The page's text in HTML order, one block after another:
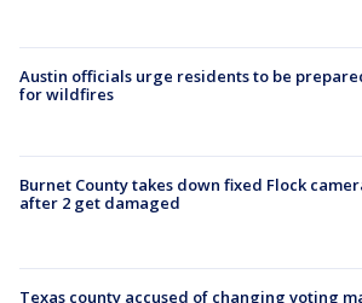
Austin officials urge residents to be
for wildfires
Burnet County takes down fixed Flock
after 2 get damaged
Texas county accused of changing voting